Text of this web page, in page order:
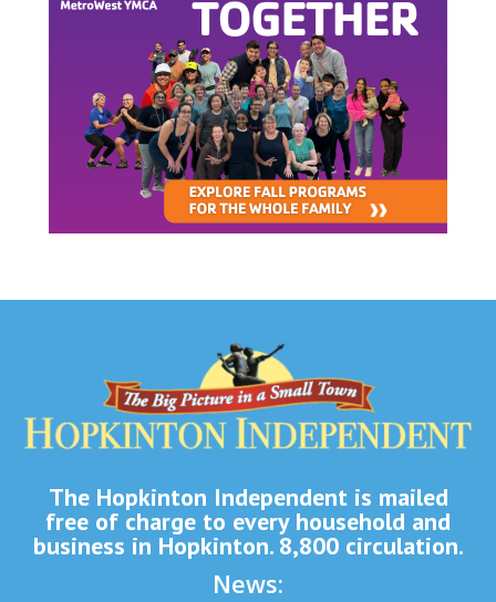
The Hopkinton Independent is mailed
free of charge to every household and
business in Hopkinton. 8,800 circulation.
News: